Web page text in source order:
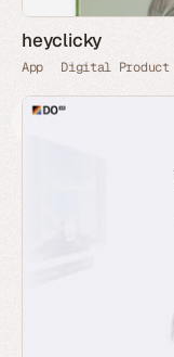
heyclicky
App Digital Product